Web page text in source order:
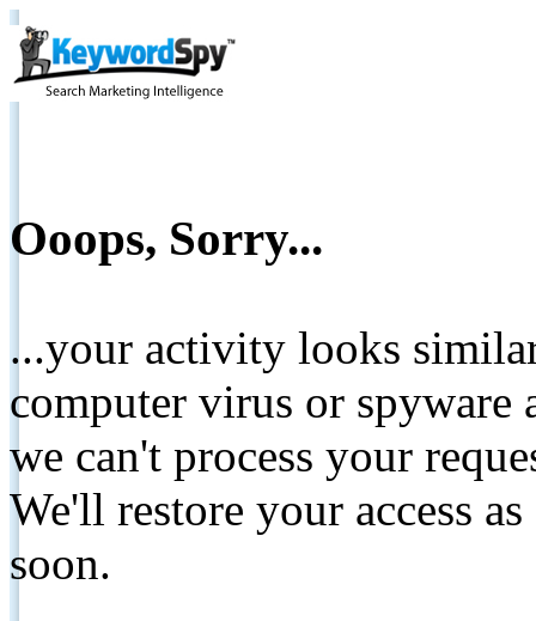
Ooops, Sorry...
...your activity looks
computer virus or spyware
we can't process your
We'll restore your access
soon.